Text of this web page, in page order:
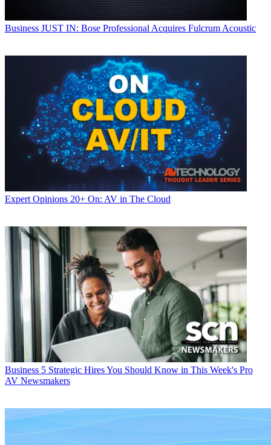
Business JUST IN: Bose Professional Acquires Fulcrum Acoustic
Expert Opinions 20+ On: AV in The Cloud
Business 5 Strategic Hires You Should Know in This Week's Pro
AV Newsmakers